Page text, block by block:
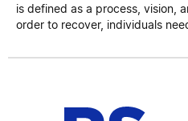
is defined as a process, vision,
order to recover, individuals